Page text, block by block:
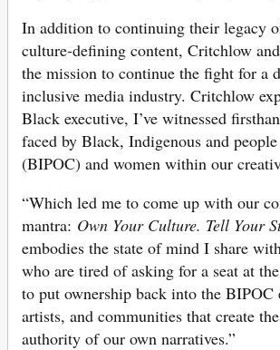
In addition to continuing their legacy
culture-defining content, Critchlow
the mission to continue the fight for a
inclusive media industry. Critchlow
Black executive, I’ve witnessed
faced by Black, Indigenous and
(BIPOC) and women within our
“Which led me to come up with our
mantra: Own Your Culture. Tell Your
embodies the state of mind I share
who are tired of asking for a seat at
to put ownership back into the BIPOC
artists, and communities that create
authority of our own narratives.”